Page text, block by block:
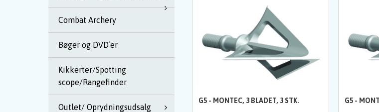
Combat Archery
Bøger og DVD´er
Kikkerter/Spotting
scope/Rangefinder
Outlet/ Oprydningsudsalg
G5 - MONTEC, 3 BLADET, 3 STK. G5 -